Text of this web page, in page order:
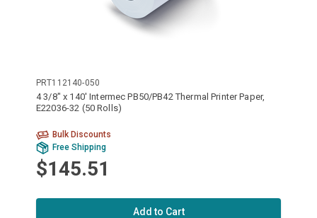
PRT112140-050
4 3/8" x 140' Intermec PB50/PB42 Thermal Printer Paper,
E22036-32 (50 Rolls)
Bulk Discounts
Free Shipping
$145.51
Add to Cart